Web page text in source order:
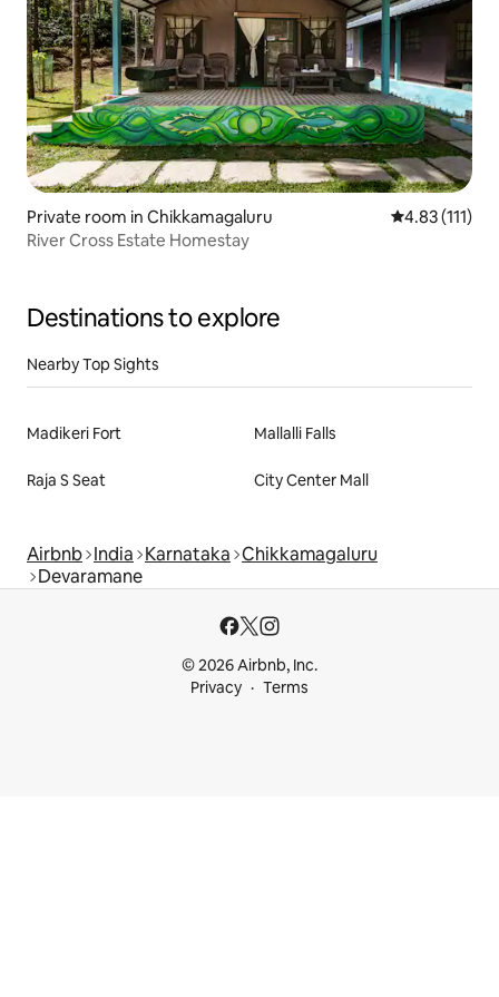
Private room in Chikkamagaluru 4.83 out of 5
4.83 (111)
River Cross Estate Homestay
Destinations to explore
Nearby Top Sights
Madikeri Fort Mallalli Falls
Raja S Seat City Center Mall
Airbnb India Karnataka Chikkamagaluru
Devaramane
© 2026 Airbnb, Inc.
Privacy
Terms